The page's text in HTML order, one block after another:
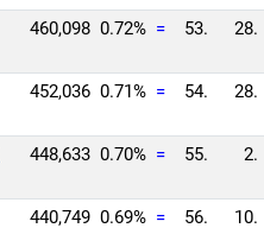
460,098 0.72% = 53. 28.
452,036 0.71% = 54. 28.
448,633 0.70% = 55. 2.
440,749 0.69% = 56. 10.